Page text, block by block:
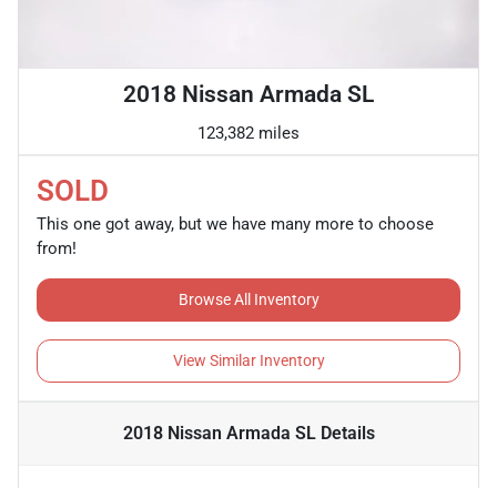
2018 Nissan Armada SL
123,382 miles
SOLD
This one got away, but we have many more to choose
from!
Browse All Inventory
View Similar Inventory
2018 Nissan Armada SLDetails